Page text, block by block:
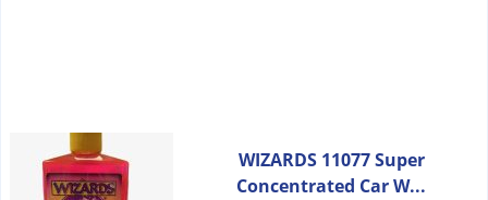
WIZARDS 11077 Super
Concentrated Car W...